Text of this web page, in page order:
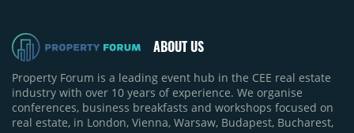
ABOUT US
Property Forum is a leading event hub in the CEE real estate
industry with over 10 years of experience. We organise
conferences, business breakfasts and workshops focused on
real estate, in London, Vienna, Warsaw, Budapest, Bucharest,